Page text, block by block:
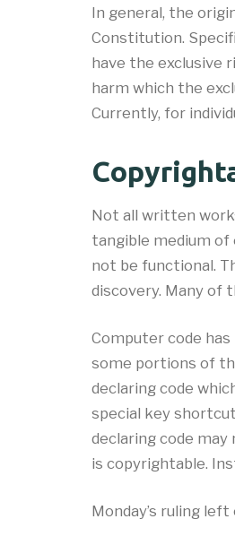
In general, the
Constitution.
have the exclusive
harm which the
Currently, for
Not all written
tangible medium of
not be functional.
discovery. Many of
Computer code
some portions of
declaring code
special key
declaring code
is copyrightable.
Monday’s ruling